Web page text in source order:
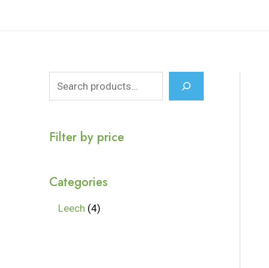
Filter by price
Categories
Leech 4